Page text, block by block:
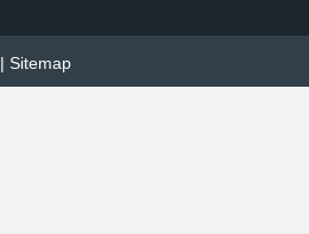
| Sitemap